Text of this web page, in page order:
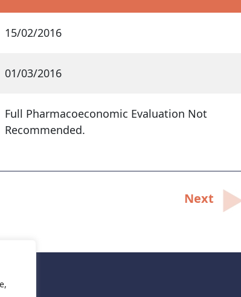
15/02/2016
01/03/2016
Full Pharmacoeconomic Evaluation Not
Recommended.
Next